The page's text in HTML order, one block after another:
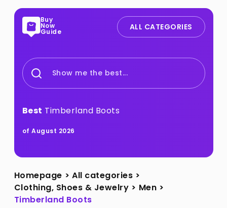
Buy
Now
Guide ALL CATEGORIES
Show me the best...
Best Timberland Boots
of August 2026
Homepage > All categories >
Clothing, Shoes & Jewelry > Men >
Timberland Boots